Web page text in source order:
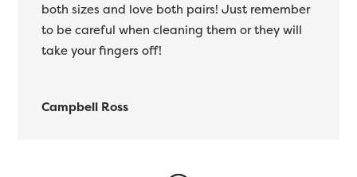
both sizes and love both pairs! Just remember
to be careful when cleaning them or they will
take your fingers off!
Campbell Ross